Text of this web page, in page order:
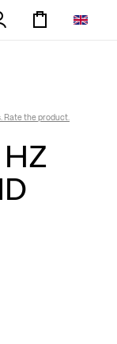
Rate the product.